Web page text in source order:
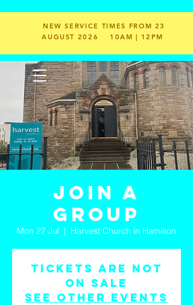
NEW SERVICE TIMES FROM 23
AUGUST 2026 10AM | 12PM
Join a
Group
Mon 27 Jul
  |
Harvest Church in Hamilton
Tickets are not
on sale
See other events